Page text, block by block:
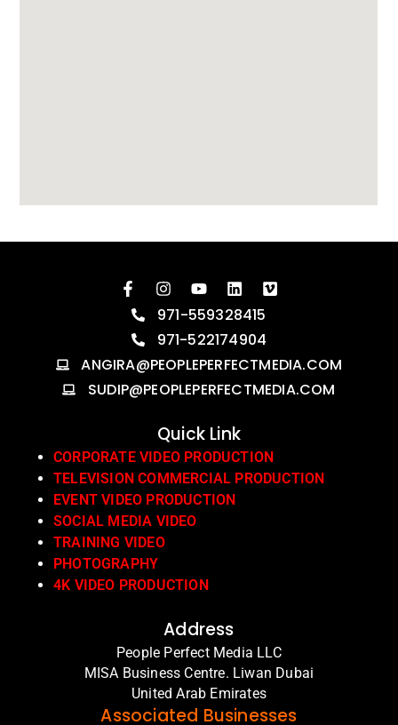
971-559328415
971-522174904
ANGIRA@PEOPLEPERFECTMEDIA.COM
SUDIP@PEOPLEPERFECTMEDIA.COM
Quick Link
CORPORATE VIDEO PRODUCTION
TELEVISION COMMERCIAL PRODUCTION
EVENT VIDEO PRODUCTION
SOCIAL MEDIA VIDEO
TRAINING VIDEO
PHOTOGRAPHY
4K VIDEO PRODUCTION
Address
People Perfect Media LLC
MISA Business Centre. Liwan Dubai
United Arab Emirates
Associated Businesses